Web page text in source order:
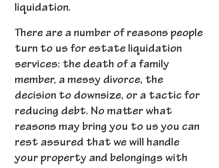
liquidation.
There are a number of reasons people
turn to us for estate liquidation
services: the death of a family
member, a messy divorce, the
decision to downsize, or a tactic for
reducing debt. No matter what
reasons may bring you to us you can
rest assured that we will handle
your property and belongings with